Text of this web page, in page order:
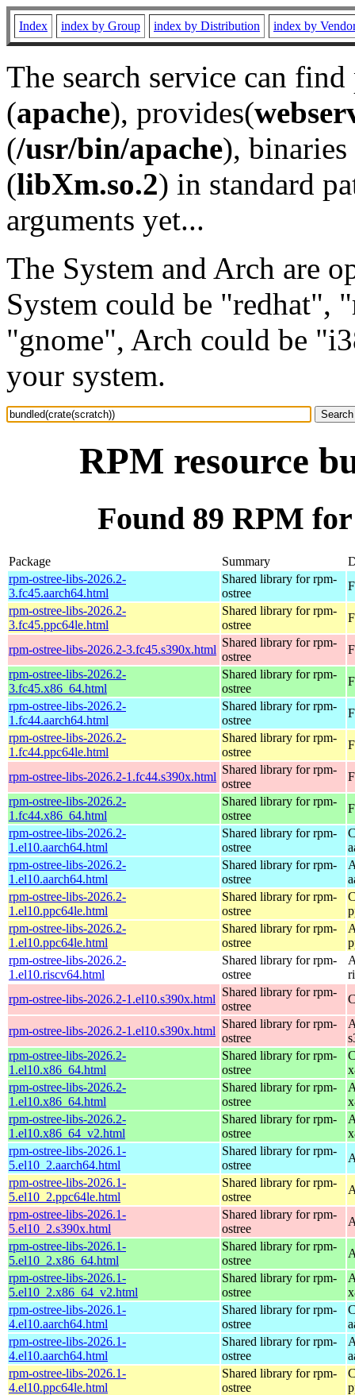
Index index by Group index by Distribution index by
The search service can
(apache), provides(
(/usr/bin/apache), binaries
(libXm.so.2) in standard
arguments yet...
The System and Arch are
System could be "redhat",
"gnome", Arch could be
your system.
RPM resource
Found 89 RPM
Package Summary
rpm-ostree-libs-2026.2-
3.fc45.aarch64.html
Shared library for rpm-
ostree
rpm-ostree-libs-2026.2-
3.fc45.ppc64le.html
Shared library for rpm-
ostree
rpm-ostree-libs-2026.2-3.fc45.s390x.html
Shared library for rpm-
ostree
rpm-ostree-libs-2026.2-
3.fc45.x86_64.html
Shared library for rpm-
ostree
rpm-ostree-libs-2026.2-
1.fc44.aarch64.html
Shared library for rpm-
ostree
rpm-ostree-libs-2026.2-
1.fc44.ppc64le.html
Shared library for rpm-
ostree
rpm-ostree-libs-2026.2-1.fc44.s390x.html
Shared library for rpm-
ostree
rpm-ostree-libs-2026.2-
1.fc44.x86_64.html
Shared library for rpm-
ostree
rpm-ostree-libs-2026.2-
1.el10.aarch64.html
Shared library for rpm-
ostree
rpm-ostree-libs-2026.2-
1.el10.aarch64.html
Shared library for rpm-
ostree
rpm-ostree-libs-2026.2-
1.el10.ppc64le.html
Shared library for rpm-
ostree
rpm-ostree-libs-2026.2-
1.el10.ppc64le.html
Shared library for rpm-
ostree
rpm-ostree-libs-2026.2-
1.el10.riscv64.html
Shared library for rpm-
ostree
rpm-ostree-libs-2026.2-1.el10.s390x.html
Shared library for rpm-
ostree
rpm-ostree-libs-2026.2-1.el10.s390x.html
Shared library for rpm-
ostree
rpm-ostree-libs-2026.2-
1.el10.x86_64.html
Shared library for rpm-
ostree
rpm-ostree-libs-2026.2-
1.el10.x86_64.html
Shared library for rpm-
ostree
rpm-ostree-libs-2026.2-
1.el10.x86_64_v2.html
Shared library for rpm-
ostree
rpm-ostree-libs-2026.1-
5.el10_2.aarch64.html
Shared library for rpm-
ostree
rpm-ostree-libs-2026.1-
5.el10_2.ppc64le.html
Shared library for rpm-
ostree
rpm-ostree-libs-2026.1-
5.el10_2.s390x.html
Shared library for rpm-
ostree
rpm-ostree-libs-2026.1-
5.el10_2.x86_64.html
Shared library for rpm-
ostree
rpm-ostree-libs-2026.1-
5.el10_2.x86_64_v2.html
Shared library for rpm-
ostree
rpm-ostree-libs-2026.1-
4.el10.aarch64.html
Shared library for rpm-
ostree
rpm-ostree-libs-2026.1-
4.el10.aarch64.html
Shared library for rpm-
ostree
rpm-ostree-libs-2026.1-
4.el10.ppc64le.html
Shared library for rpm-
ostree